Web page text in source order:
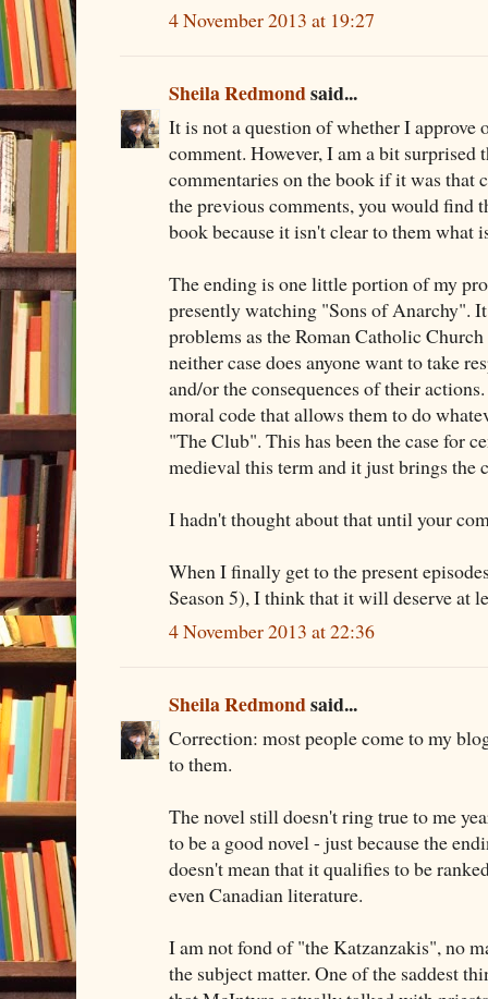
4 November 2013 at 19:27
Sheila Redmondsaid...
It is not a question of whether I approve
comment. However, I am a bit
commentaries on the book if it was that
the previous comments, you would find
book because it isn't clear to them what
The ending is one little portion of my
presently watching "Sons of Anarchy".
problems as the Roman Catholic
neither case does anyone want to take
and/or the consequences of their
moral code that allows them to do
"The Club". This has been the case for
medieval this term and it just brings the
I hadn't thought about that until your
When I finally get to the present
Season 5), I think that it will deserve at
4 November 2013 at 22:36
Sheila Redmondsaid...
Correction: most people come to my
to them.
The novel still doesn't ring true to me
to be a good novel - just because the
doesn't mean that it qualifies to be
even Canadian literature.
I am not fond of "the Katzanzakis", no
the subject matter. One of the saddest